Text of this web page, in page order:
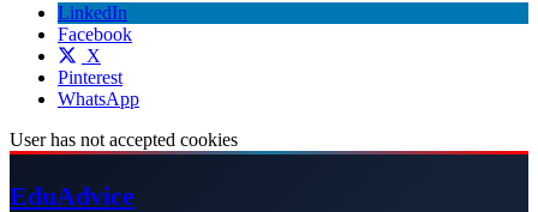
LinkedIn
Facebook
X
Pinterest
WhatsApp
User has not accepted cookies
EduAdvice